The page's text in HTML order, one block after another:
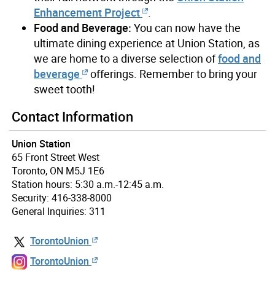
Enhancement Project .
Food and Beverage: You can now have the
ultimate dining experience at Union Station, as
we are home to a diverse selection offood and
beverage
offerings. Remember to bring your
sweet tooth!
Contact Information
Union Station
65 Front Street West
Toronto, ON M5J 1E6
Station hours: 5:30 a.m.-12:45 a.m.
Security: 416-338-8000
General Inquiries: 311
TorontoUnion
TorontoUnion